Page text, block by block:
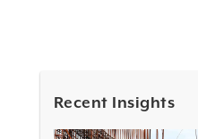
Recent Insights